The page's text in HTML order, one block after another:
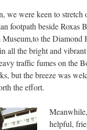
we were keen to
footpath beside Roxas
the
all the bright and
traffic fumes on the
but the breeze was
the effort.
helpful,